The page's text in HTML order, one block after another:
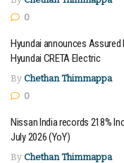
0
Hyundai announces
Hyundai CRETA Electric
By Chethan Thimmappa
0
Nissan India records 218%
July 2026 (YoY)
By Chethan Thimmappa